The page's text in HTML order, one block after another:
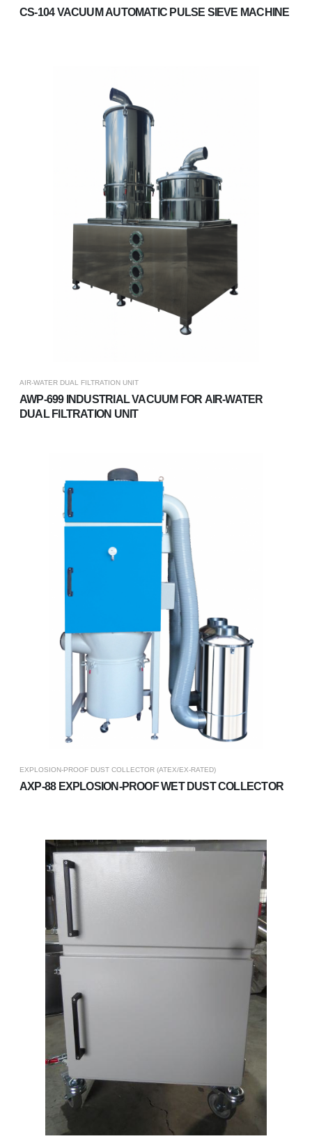
CS-104 VACUUM AUTOMATIC PULSE SIEVE MACHINE
AIR-WATER DUAL FILTRATION UNIT
AWP-699 INDUSTRIAL VACUUM FOR AIR-WATER
DUAL FILTRATION UNIT
EXPLOSION-PROOF DUST COLLECTOR (ATEX/EX-RATED)
AXP-88 EXPLOSION-PROOF WET DUST COLLECTOR